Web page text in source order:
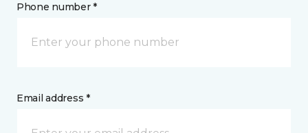
Phone number *
Email address *